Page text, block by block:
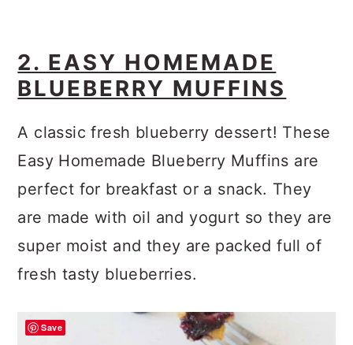
2. EASY HOMEMADE
BLUEBERRY MUFFINS
A classic fresh blueberry dessert! These
Easy Homemade Blueberry Muffins are
perfect for breakfast or a snack. They
are made with oil and yogurt so they are
super moist and they are packed full of
fresh tasty blueberries.
Save